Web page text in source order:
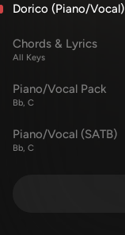
Dorico (Piano/Vocal)
Chords & Lyrics
All Keys
Piano/Vocal Pack
Bb, C
Piano/Vocal (SATB)
Bb, C